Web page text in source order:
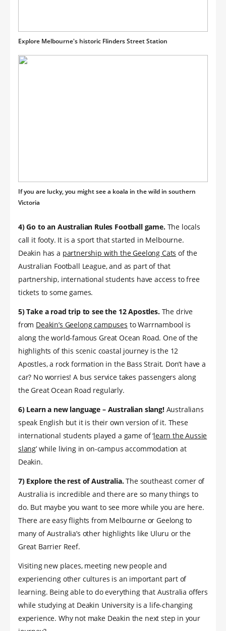
Explore Melbourne's historic Flinders Street Station
If you are lucky, you might see a koala in the wild in southern
Victoria
4) Go to an Australian Rules Football game.The locals
call it footy. It is a sport that started in Melbourne.
Deakin has a partnership with the Geelong Cats of the
Australian Football League, and as part of that
partnership, international students have access to free
tickets to some games.
5) Take a road trip to see the 12 Apostles.The drive
from Deakin’s Geelong campuses to Warrnambool is
along the world-famous Great Ocean Road. One of the
highlights of this scenic coastal journey is the 12
Apostles, a rock formation in the Bass Strait. Don’t have a
car? No worries! A bus service takes passengers along
the Great Ocean Road regularly.
6) Learn a new language – Australian slang! Australians
speak English but it is their own version of it. These
international students played a game of ‘learn the Aussie
slang’ while living in on-campus accommodation at
Deakin.
7) Explore the rest of Australia.The southeast corner of
Australia is incredible and there are so many things to
do. But maybe you want to see more while you are here.
There are easy flights from Melbourne or Geelong to
many of Australia’s other highlights like Uluru or the
Great Barrier Reef.
Visiting new places, meeting new people and
experiencing other cultures is an important part of
learning. Being able to do everything that Australia offers
while studying at Deakin University is a life-changing
experience. Why not make Deakin the next step in your